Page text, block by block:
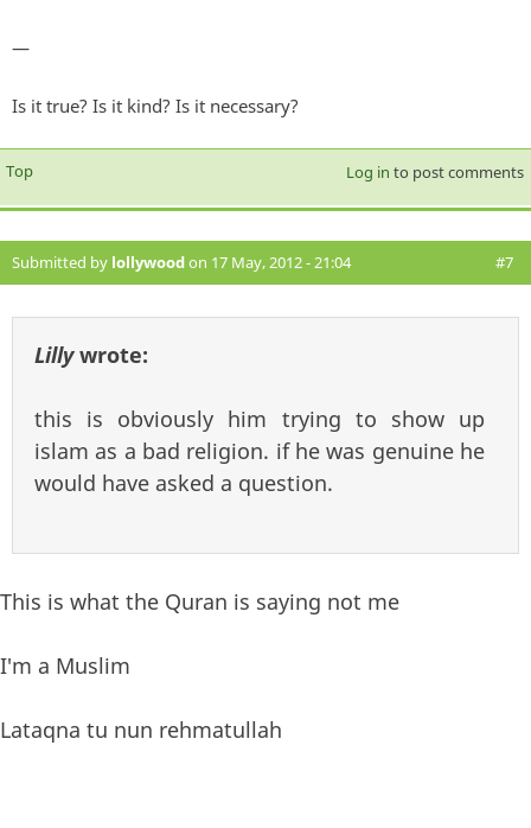
—
Is it true? Is it kind? Is it necessary?
Top Log in to post comments
Submitted by lollywoodon 17 May, 2012 - 21:04 #7
Lillywrote:
this is obviously him trying to show up
islam as a bad religion. if he was genuine he
would have asked a question.
This is what the Quran is saying not me
I'm a Muslim
Lataqna tu nun rehmatullah